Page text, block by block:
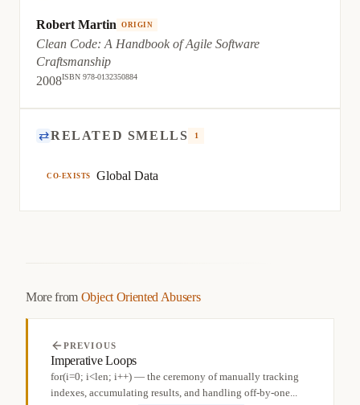
Robert Martin ORIGIN
Clean Code: A Handbook of Agile Software
Craftsmanship
2008ISBN 978-0132350884
⇄RELATED SMELLS 1
CO-EXISTS Global Data
More from Object Oriented Abusers
PREVIOUS
Imperative Loops
for(i=0; i<len; i++) — the ceremony of manually tracking
indexes, accumulating results, and handling off-by-one...